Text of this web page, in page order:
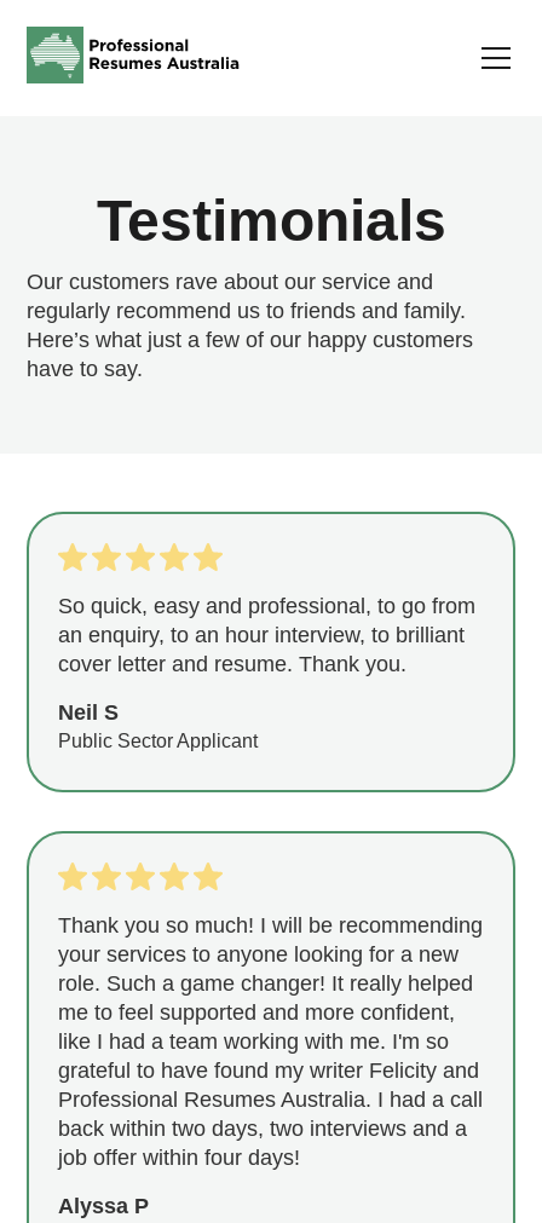
Testimonials
Our customers rave about our service and
regularly recommend us to friends and family.
Here’s what just a few of our happy customers
have to say.
So quick, easy and professional, to go from
an enquiry, to an hour interview, to brilliant
cover letter and resume. Thank you.
Neil S
Public Sector Applicant
Thank you so much! I will be recommending
your services to anyone looking for a new
role. Such a game changer! It really helped
me to feel supported and more confident,
like I had a team working with me. I'm so
grateful to have found my writer Felicity and
Professional Resumes Australia. I had a call
back within two days, two interviews and a
job offer within four days!
Alyssa P